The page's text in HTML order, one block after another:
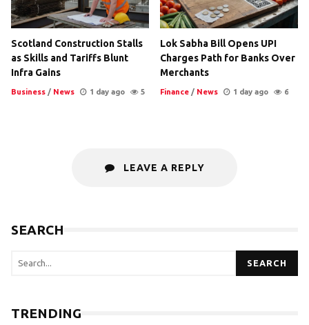
Scotland Construction Stalls
as Skills and Tariffs Blunt
Infra Gains
Business / News 1 day ago 5
Lok Sabha Bill Opens UPI
Charges Path for Banks Over
Merchants
Finance / News 1 day ago 6
LEAVE A REPLY
SEARCH
SEARCH
TRENDING